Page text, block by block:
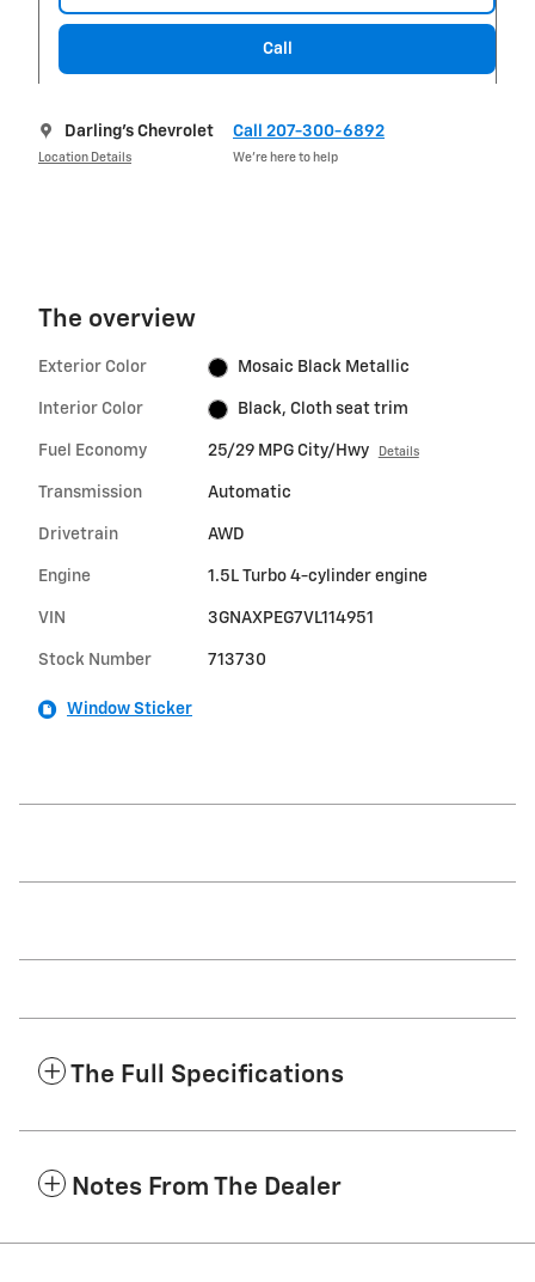
Call
Darling's Chevrolet
Location Details
Call 207-300-6892
We’re here to help
The overview
Exterior Color Mosaic Black Metallic
Interior Color Black, Cloth seat trim
Fuel Economy 25/29 MPG City/Hwy Details
Transmission Automatic
Drivetrain AWD
Engine 1.5L Turbo 4-cylinder engine
VIN 3GNAXPEG7VL114951
Stock Number 713730
Window Sticker
The Full Specifications
Notes From The Dealer